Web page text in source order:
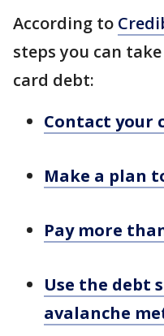
According to
steps you can
card debt:
Contact your
Make a plan
Pay more
Use the debt
avalanche